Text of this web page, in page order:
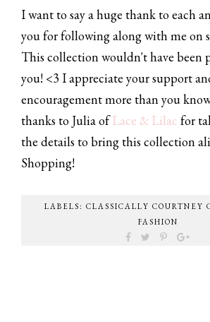
I want to say a huge thank to each
you for following along with me on
This collection wouldn't have been
you! <3 I appreciate your support
encouragement more than you
thanks to Julia ofLace & Lilac for
the details to bring this collection
Shopping!
LABELS: CLASSICALLY COURTNEY
FASHION